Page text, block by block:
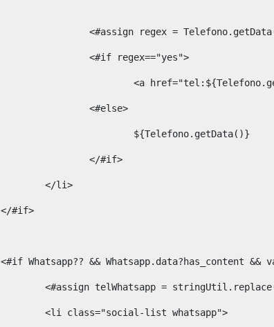
<#assign regex =
								<#if regex=="yes">
<a
								<#else>
									${Telefono.getData()}
								</#if>
							</li>
<#if Whatsapp?? &&
<#assign telWhatsapp =
							<li class="social-list whatsapp">